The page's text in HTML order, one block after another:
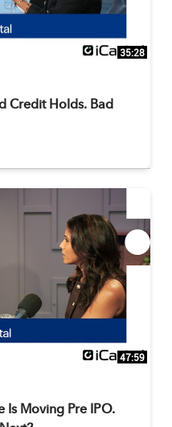
35:28
Credit Holds. Bad
47:59
Is Moving Pre IPO.